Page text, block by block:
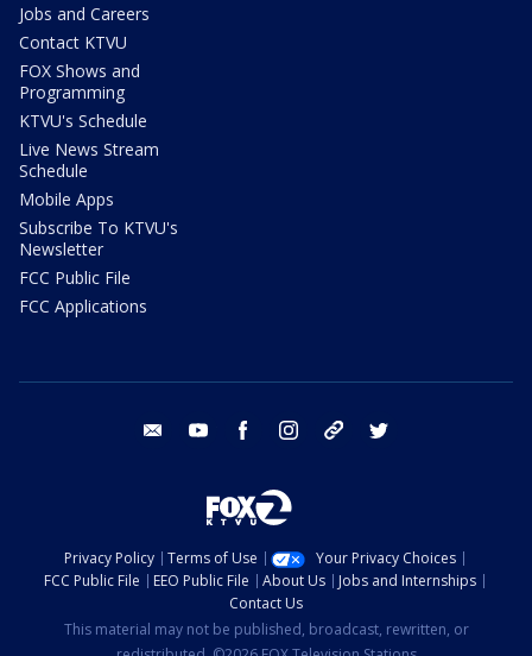
Jobs and Careers
Contact KTVU
FOX Shows and
Programming
KTVU's Schedule
Live News Stream
Schedule
Mobile Apps
Subscribe To KTVU's
Newsletter
FCC Public File
FCC Applications
email youtube facebook instagram tik tok
Privacy Policy Terms of Use
Your Privacy Choices
FCC Public File
EEO Public File About Us
Jobs and Internships
Contact Us
This material may not be published, broadcast, rewritten, or